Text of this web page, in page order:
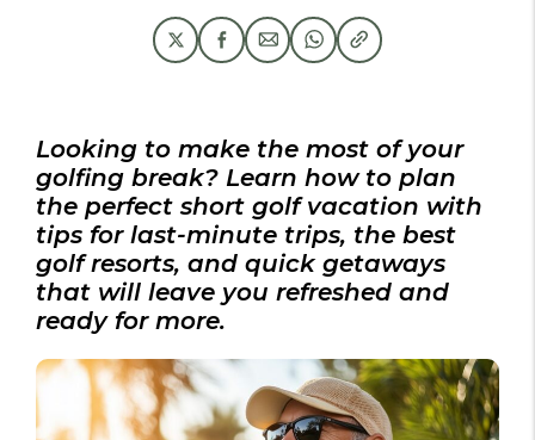
Looking to make the most of your
golfing break? Learn how to plan
the perfect short golf vacation with
tips for last-minute trips, the best
golf resorts, and quick getaways
that will leave you refreshed and
ready for more.